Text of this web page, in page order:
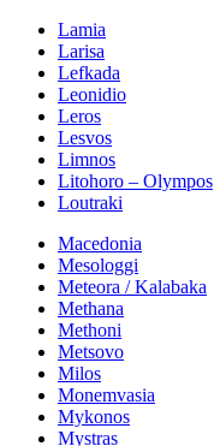
Lamia
Larisa
Lefkada
Leonidio
Leros
Lesvos
Limnos
Litohoro – Olympos
Loutraki
Macedonia
Mesologgi
Meteora / Kalabaka
Methana
Methoni
Metsovo
Milos
Monemvasia
Mykonos
Mystras